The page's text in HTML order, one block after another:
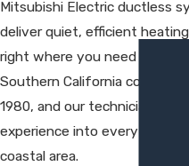
Mitsubishi Electric ductless
deliver quiet, efficient
right where you need it. We
Southern California
1980, and our technicians
experience into every home
coastal area.